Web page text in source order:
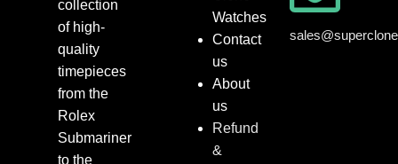
collection
of high-
quality
timepieces
from the
Rolex
Submariner
to the
Watches
Contact
us
About
us
Refund
&